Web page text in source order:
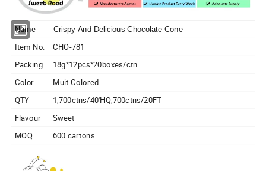
Name Crispy And Delicious Chocolate Cone
Item No.
CHO-781
Packing
18g*12pcs*20boxes/ctn
Color
Muit-Colored
QTY 1,700ctns/40'HQ,700ctns/20FT
Flavour
Sweet
MOQ
600 cartons